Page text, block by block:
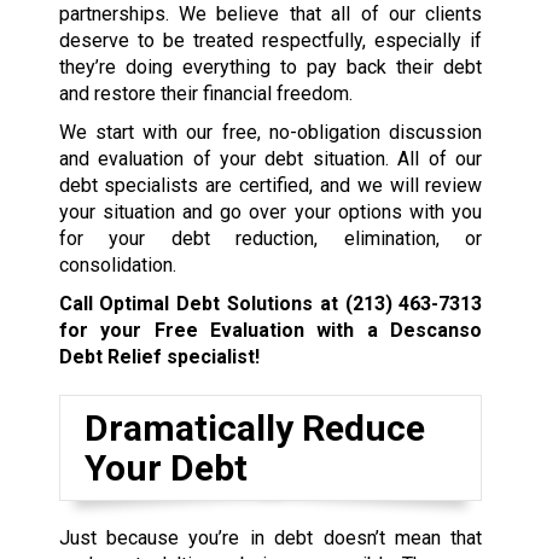
partnerships. We believe that all of our clients
deserve to be treated respectfully, especially if
they’re doing everything to pay back their debt
and restore their financial freedom.
We start with our free, no-obligation discussion
and evaluation of your debt situation. All of our
debt specialists are certified, and we will review
your situation and go over your options with you
for your debt reduction, elimination, or
consolidation.
Call Optimal Debt Solutions at (213) 463-7313
for your Free Evaluation with a Descanso
Debt Relief specialist!
Dramatically Reduce
Your Debt
Just because you’re in debt doesn’t mean that